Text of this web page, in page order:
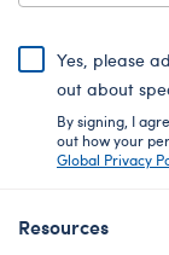
Yes, please
out about
By signing, I
out how your
Global Privacy
Resources